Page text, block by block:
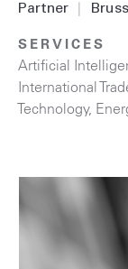
Partner
SERVICES
Artificial
International
Technology,